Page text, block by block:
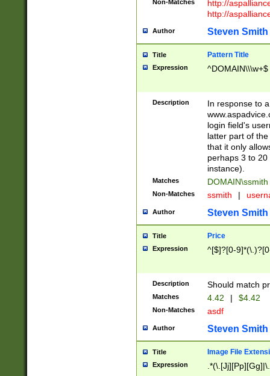
Non-Matches
http://
http://
Author Steven Smith
Title Pattern Title
Expression ^DOMAIN\\\w+$
Description
In response to
login field's
latter part of
that it only
perhaps 3 to
instance).
Matches DOMAIN\ssmith
Non-Matches ssmith |
Author Steven Smith
Title Price
Expression ^[$]?[0-
Description Should match
Matches 4.42 | $4.42
Non-Matches asdf
Author Steven Smith
Title Image File
Expression